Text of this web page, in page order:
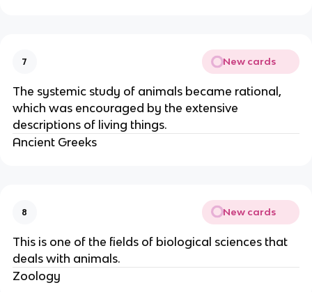
7 New cards
The systemic study of animals became rational,
which was encouraged by the extensive
descriptions of living things.
Ancient Greeks
8 New cards
This is one of the fields of biological sciences that
deals with animals.
Zoology